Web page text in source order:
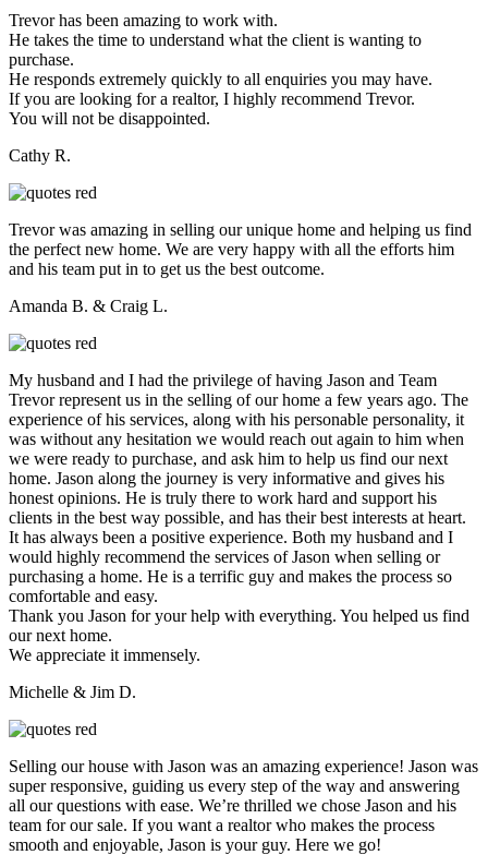
Trevor has been amazing to work with.
He takes the time to understand what the client is wanting to
purchase.
He responds extremely quickly to all enquiries you may have.
If you are looking for a realtor, I highly recommend Trevor.
You will not be disappointed.
Cathy R.
Trevor was amazing in selling our unique home and helping us find
the perfect new home. We are very happy with all the efforts him
and his team put in to get us the best outcome.
Amanda B. & Craig L.
My husband and I had the privilege of having Jason and Team
Trevor represent us in the selling of our home a few years ago. The
experience of his services, along with his personable personality, it
was without any hesitation we would reach out again to him when
we were ready to purchase, and ask him to help us find our next
home. Jason along the journey is very informative and gives his
honest opinions. He is truly there to work hard and support his
clients in the best way possible, and has their best interests at heart.
It has always been a positive experience. Both my husband and I
would highly recommend the services of Jason when selling or
purchasing a home. He is a terrific guy and makes the process so
comfortable and easy.
Thank you Jason for your help with everything. You helped us find
our next home.
We appreciate it immensely.
Michelle & Jim D.
Selling our house with Jason was an amazing experience! Jason was
super responsive, guiding us every step of the way and answering
all our questions with ease. We’re thrilled we chose Jason and his
team for our sale. If you want a realtor who makes the process
smooth and enjoyable, Jason is your guy. Here we go!